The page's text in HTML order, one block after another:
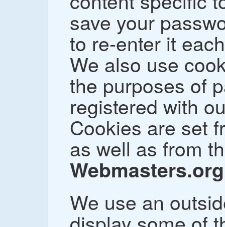
save your
to re-enter it
We also use
the purposes of
registered with
Cookies are set
as well as from
Webmasters.org
We use an